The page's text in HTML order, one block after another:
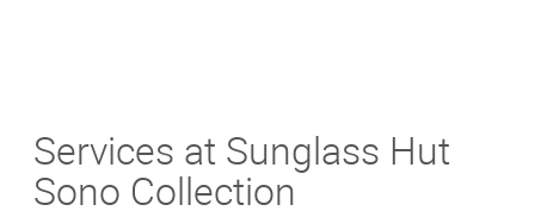
Services at Sunglass Hut
Sono Collection